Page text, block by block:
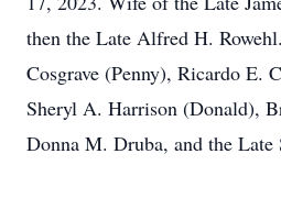
then the Late Alfred H.
Cosgrave (Penny), Ricardo E.
Sheryl A. Harrison (Donald),
Donna M. Druba, and the Late